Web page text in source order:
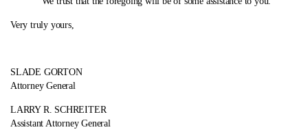
Very truly yours,
SLADE GORTON
Attorney General
LARRY R. SCHREITER
Assistant Attorney General